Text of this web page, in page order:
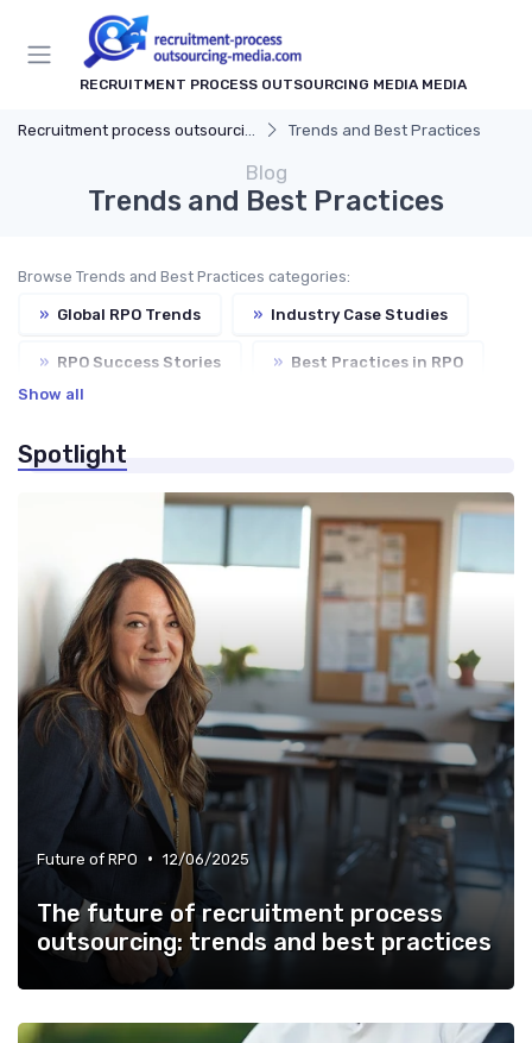
RECRUITMENT PROCESS OUTSOURCING MEDIA MEDIA
Trends and Best Practices
Blog
Trends and Best Practices
Browse Trends and Best Practices categories:
» Global RPO Trends » Industry Case Studies
» RPO Success Stories » Best Practices in RPO
Show all
Spotlight
Future of RPO • 12/06/2025
The future of recruitment process
outsourcing: trends and best practices